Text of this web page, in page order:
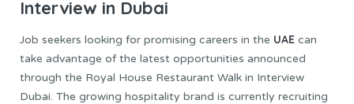
Interview in Dubai
Job seekers looking for promising careers in the UAE can
take advantage of the latest opportunities announced
through the Royal House Restaurant Walk in Interview
Dubai. The growing hospitality brand is currently recruiting